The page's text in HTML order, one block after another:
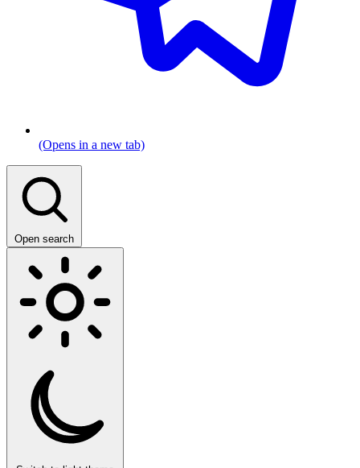
(Opens in a new tab)
Open search